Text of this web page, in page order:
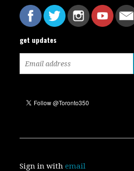
get updates
Sign in withemail